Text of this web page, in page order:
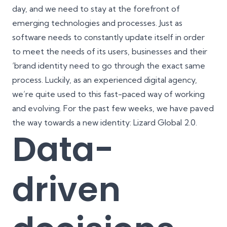
day, and we need to stay at the forefront of
emerging technologies and processes. Just as
software needs to constantly update itself in order
to meet the needs of its users, businesses and their
‘brand identity need to go through the exact same
process. Luckily, as an experienced digital agency,
we’re quite used to this fast-paced way of working
and evolving. For the past few weeks, we have paved
the way towards a new identity: Lizard Global 2.0.
Data-
driven